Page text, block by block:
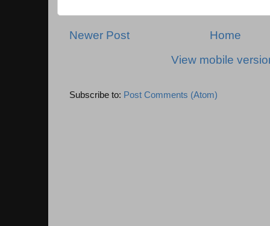
Newer Post
Home
View mobile
Subscribe to: Post Comments (Atom)